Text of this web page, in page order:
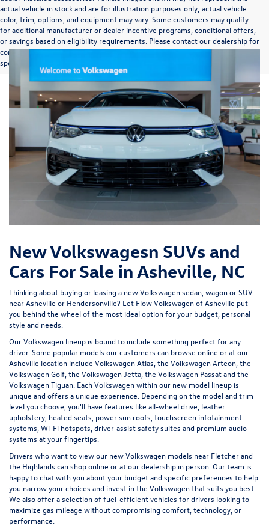
actual vehicle in stock and are for illustration purposes only; actual vehicle
color, trim, options, and equipment may vary. Some customers may qualify
for additional manufacturer or dealer incentive programs, conditional offers,
or savings based on eligibility requirements. Please contact our dealership for
complete pricing details, current incentive availability, and to confirm vehicle
specifications prior to purchase.
New Volkswagesn SUVs and
Cars For Sale in Asheville, NC
Thinking about buying or leasing a new Volkswagen sedan, wagon or SUV
near Asheville or Hendersonville? Let Flow Volkswagen of Asheville put
you behind the wheel of the most ideal option for your budget, personal
style and needs.
Our Volkswagen lineup is bound to include something perfect for any
driver. Some popular models our customers can browse online or at our
Asheville location include Volkswagen Atlas, the Volkswagen Arteon, the
Volkswagen Golf, the Volkswagen Jetta , the Volkswagen Passat and the
Volkswagen Tiguan . Each Volkswagen within our new model lineup is
unique and offers a unique experience. Depending on the model and trim
level you choose, you'll have features like all-wheel drive, leather
upholstery, heated seats, power sun roofs, touchscreen infotainment
systems, Wi-Fi hotspots, driver-assist safety suites and premium audio
systems at your fingertips.
Drivers who want to view our new Volkswagen models near Fletcher and
the Highlands can shop online or at our dealership in person. Our team is
happy to chat with you about your budget and specific preferences to help
you narrow your choices and invest in the Volkswagen that suits you best.
We also offer a selection offuel-efficientvehicles for drivers looking to
maximize gas mileage without compromising comfort, technology, or
performance.